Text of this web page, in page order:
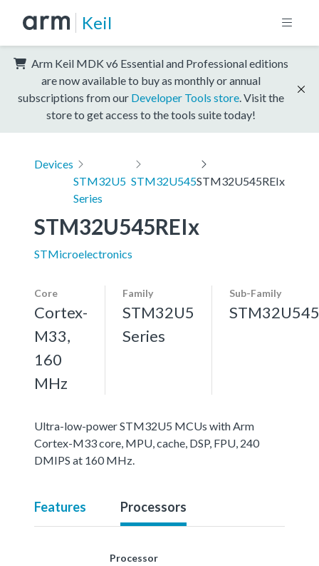
Keil
Arm Keil MDK v6 Essential and Professional editions
are now available to buy as monthly or annual
subscriptions from our Developer Tools store . Visit the
store to get access to the tools suite today!
Devices
STM32U5
Series
STM32U545STM32U545REIx
STM32U545REIx
STMicroelectronics
Core
Cortex-
M33,
160
MHz
Family
STM32U5
Series
Sub-Family
STM32U545
Ultra-low-power STM32U5 MCUs with Arm
Cortex-M33 core, MPU, cache, DSP, FPU, 240
DMIPS at 160 MHz.
Features Processors
Processor